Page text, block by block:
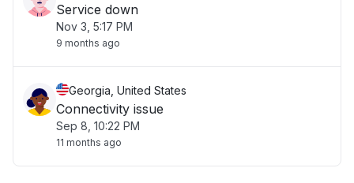
Service down
Nov 3, 5:17 PM
9 months ago
Georgia, United States
Connectivity issue
Sep 8, 10:22 PM
11 months ago